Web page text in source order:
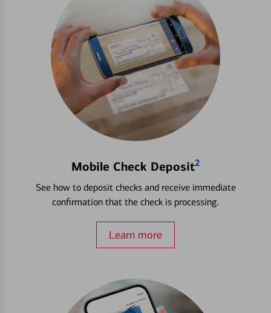
Mobile Check Deposit2
See how to deposit checks and receive immediate
confirmation that the check is processing.
Learn more